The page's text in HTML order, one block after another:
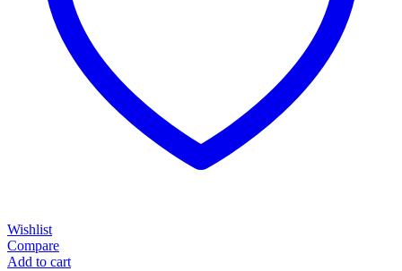
Wishlist
Compare
Add to cart